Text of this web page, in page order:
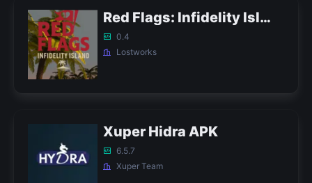
Red Flags: Infidelity Island APK
0.4
Lostworks
Xuper Hidra APK
6.5.7
Xuper Team